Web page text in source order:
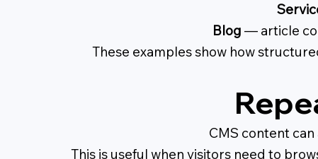
Blog — article
These examples show how
CMS content
This is useful when visitors need to